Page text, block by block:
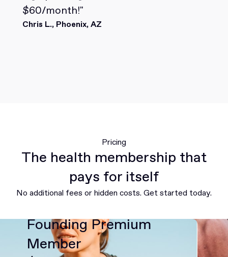
$60/month!"
Chris L., Phoenix, AZ
Pricing
The health membership that
pays for itself
No additional fees or hidden costs. Get started today.
Founding Premium
Member